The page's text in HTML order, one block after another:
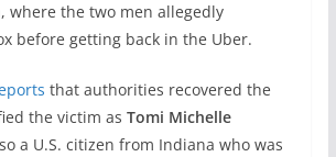
where the two men allegedly
before getting back in the Uber.
that authorities recovered the
the victim as Tomi Michelle
a U.S. citizen from Indiana who was